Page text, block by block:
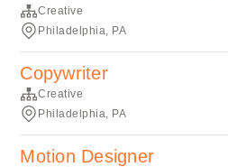
Creative
Philadelphia, PA
Copywriter
Creative
Philadelphia, PA
Motion Designer